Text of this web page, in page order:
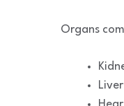
Organs
Liver